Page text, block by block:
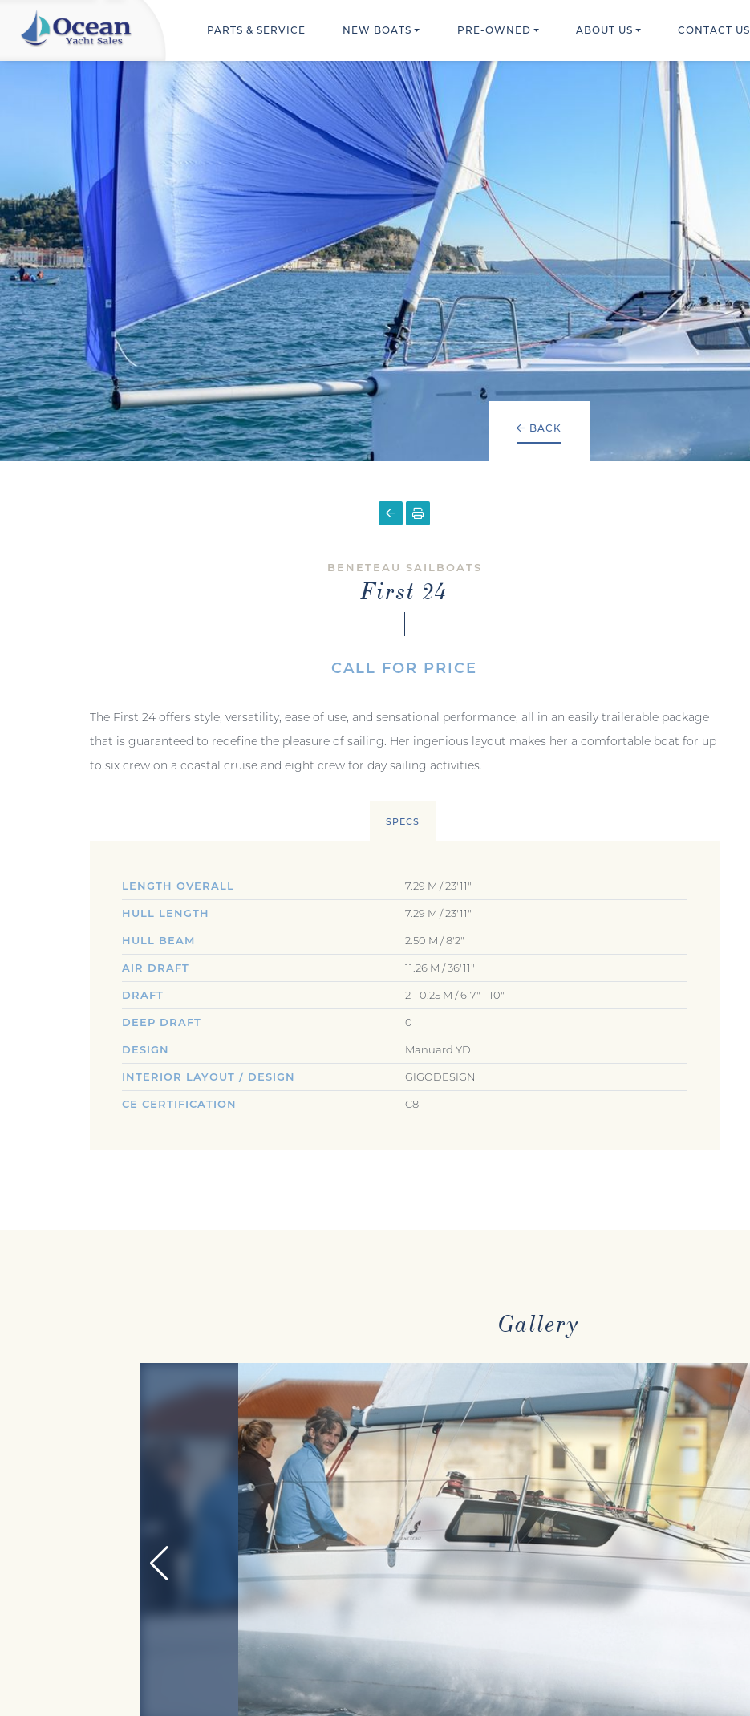
PARTS & SERVICE NEW BOATS PRE-OWNED ABOUT US CONTACT US
BACK
BENETEAU SAILBOATS
First 24
CALL FOR PRICE
The First 24 offers style, versatility, ease of use, and sensational performance, all in an easily trailerable package
that is guaranteed to redefine the pleasure of sailing. Her ingenious layout makes her a comfortable boat for up
to six crew on a coastal cruise and eight crew for day sailing activities.
SPECS
LENGTH OVERALL 7.29 M / 23'11"
HULL LENGTH 7.29 M / 23'11"
HULL BEAM 2.50 M / 8'2"
AIR DRAFT 11.26 M / 36'11"
DRAFT 2 - 0.25 M / 6'7" - 10"
DEEP DRAFT 0
DESIGN Manuard YD
INTERIOR LAYOUT / DESIGN GIGODESIGN
CE CERTIFICATION C8
Gallery